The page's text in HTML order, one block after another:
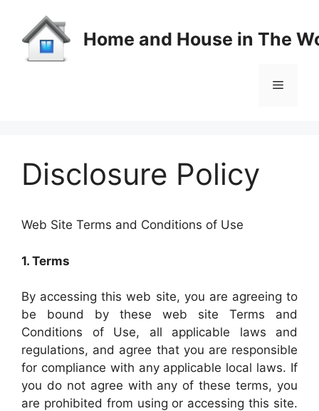
content
Home and House in The
Menu
Disclosure Policy
Web Site Terms and Conditions of Use
1. Terms
By accessing this web site, you are agreeing to
be bound by these web site Terms and
Conditions of Use, all applicable laws and
regulations, and agree that you are responsible
for compliance with any applicable local laws. If
you do not agree with any of these terms, you
are prohibited from using or accessing this site.